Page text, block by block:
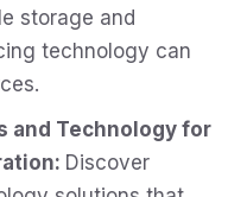
storage and
technology can
and Technology for
Discover